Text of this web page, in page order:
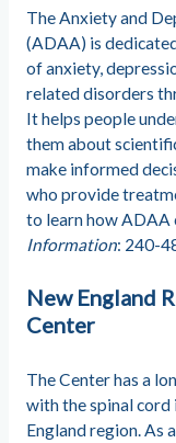
The Anxiety and
(ADAA) is
of anxiety,
related disorders
It helps people
them about
make informed
who provide
to learn how ADAA
Information: 240-
New England
Center
The Center has a
with the spinal cord
England region. As